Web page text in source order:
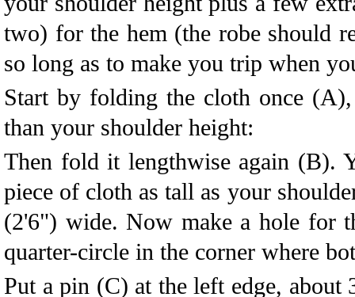
two) for the hem (the robe should
so long as to make you trip when
Start by folding the cloth once
than your shoulder height:
Then fold it lengthwise again (B).
piece of cloth as tall as your
(2'6") wide. Now make a hole for
quarter-circle in the corner where
Put a pin (C) at the left edge,